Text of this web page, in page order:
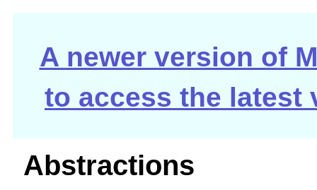
A newer version of
to access the latest
Abstractions